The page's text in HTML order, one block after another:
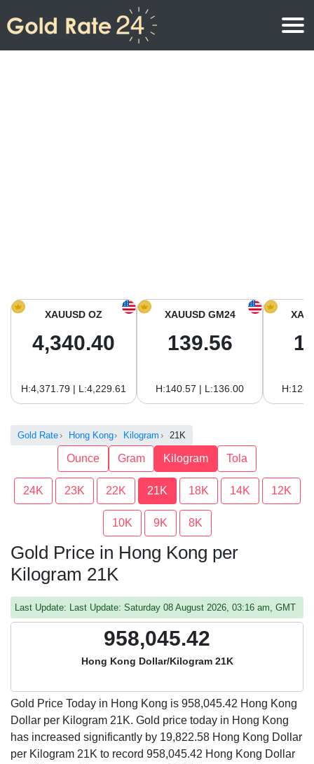
Gold Price in South America
XAUUSD OZ
4,340.40
H:4,371.79 | L:4,229.61
XAUUSD GM24
139.56
H:140.57 | L:136.00
Gold Rate Hong Kong Kilogram 21K
Ounce Gram Kilogram Tola
24K 23K 22K 21K 18K 14K 12K
10K 9K 8K
Gold Price in Hong Kong per
Kilogram 21K
Last Update: Last Update: Saturday 08 August 2026, 03:16 am, GMT
958,045.42
Hong Kong Dollar/Kilogram 21K
Gold Price Today in Hong Kong is 958,045.42 Hong Kong
Dollar per Kilogram 21K. Gold price today in Hong Kong
has increased significantly by 19,822.58 Hong Kong Dollar
per Kilogram 21K to record 958,045.42 Hong Kong Dollar